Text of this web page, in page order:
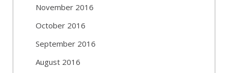
November 2016
October 2016
September 2016
August 2016